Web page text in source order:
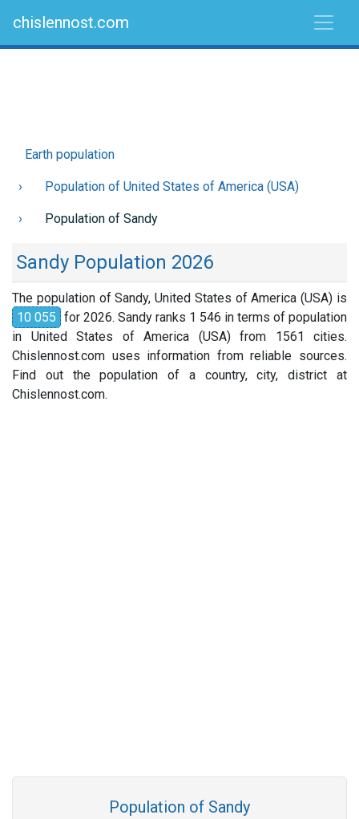
chislennost.com
Earth population
Population of United States of America (USA)
Population of Sandy
Sandy Population 2026
The population of Sandy, United States of America (USA) is
10 055 for 2026. Sandy ranks 1 546 in terms of population
in United States of America (USA) from 1561 cities.
Chislennost.com uses information from reliable sources.
Find out the population of a country, city, district at
Chislennost.com.
Population of Sandy